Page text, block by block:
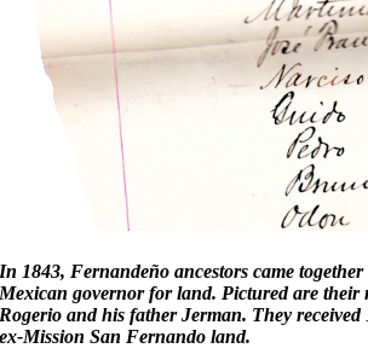
In 1843, Fernandeño ancestors came
Mexican governor for land. Pictured are their
Rogerio and his father Jerman. They received
ex-Mission San Fernando land.